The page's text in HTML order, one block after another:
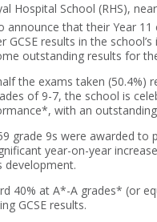
Hospital School (RHS),
announce that their Year
GCSE results in the
outstanding results for
the exams taken (50.4%)
of 9-7, the school is
with an
grade 9s were awarded to
year-on-year
development.
40% at A*-A grades* (or
GCSE results.